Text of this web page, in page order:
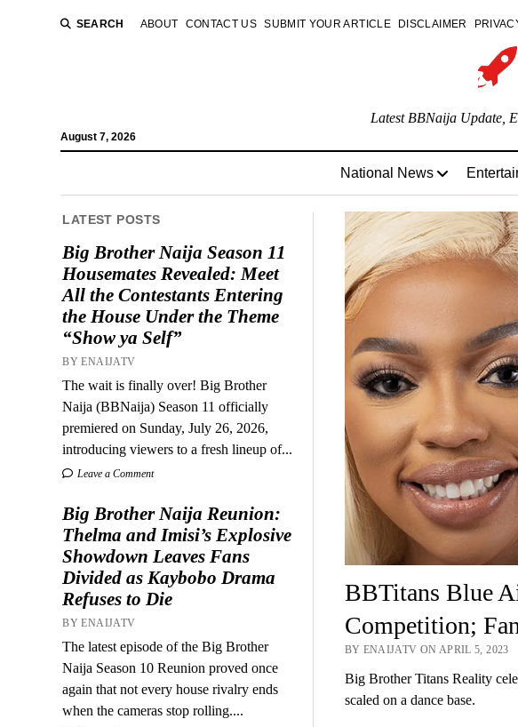
SEARCH ABOUT CONTACT US SUBMIT YOUR ARTICLE DISCLAIMER
August 7, 2026
Latest BBNaija Update,
National News
LATEST POSTS
Big Brother Naija Season 11
Housemates Revealed: Meet
All the Contestants Entering
the House Under the Theme
“Show ya Self”
BY ENAIJATV
The wait is finally over! Big Brother
Naija (BBNaija) Season 11 officially
premiered on Sunday, July 26, 2026,
introducing viewers to a fresh lineup of...
Leave a Comment
Big Brother Naija Reunion:
Thelma and Imisi’s Explosive
Showdown Leaves Fans
Divided as Kaybobo Drama
Refuses to Die
BY ENAIJATV
The latest episode of the Big Brother
Naija Season 10 Reunion proved once
again that not every house rivalry ends
when the cameras stop rolling....
BBTitans Blue
Competition;
BY ENAIJATV ON APRIL 5, 2023
Big Brother Titans Reality
scaled on a dance base.